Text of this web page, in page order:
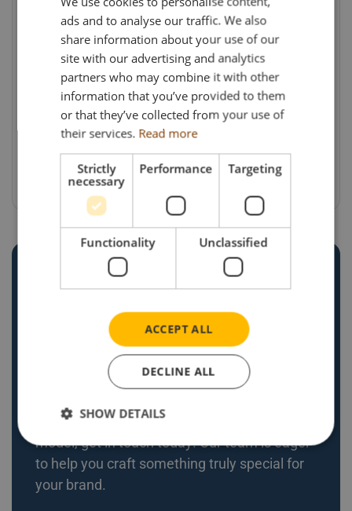
The instantly recognisable “Farm to Fridge”
cow-print livery has become one of the most
distinctive designs in modern road transport,
making it a natural choice for a model
commission. Celebrating the first stage of
the dairy supply chain, this release remains a
unique addition to the Search Impex
portfolio.
CREATE YOUR OWN
CUSTOM
COMMISSION
Explore our recent projects and see how we
commission your own bespoke diecast
model, get in touch today! Our team is eager
to help you craft something truly special for
your brand.
ads and to analyse our traffic. We also
share information about your use of our
site with our advertising and analytics
partners who may combine it with other
information that you’ve provided to them
or that they’ve collected from your use of
their services. Read more
Strictly
necessary
Performance Targeting
Functionality Unclassified
ACCEPT ALL
DECLINE ALL
SHOW DETAILS